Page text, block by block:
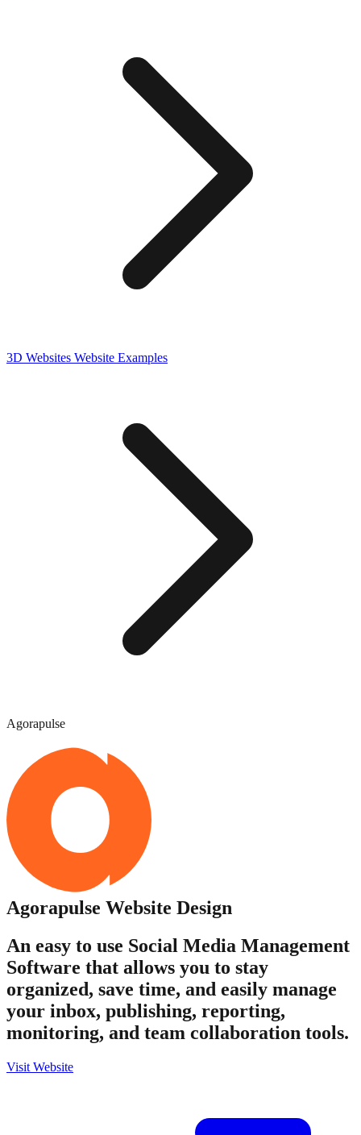
3D Websites Website Examples
Agorapulse
Agorapulse Website Design
An easy to use Social Media Management
Software that allows you to stay
organized, save time, and easily manage
your inbox, publishing, reporting,
monitoring, and team collaboration tools.
Visit Website